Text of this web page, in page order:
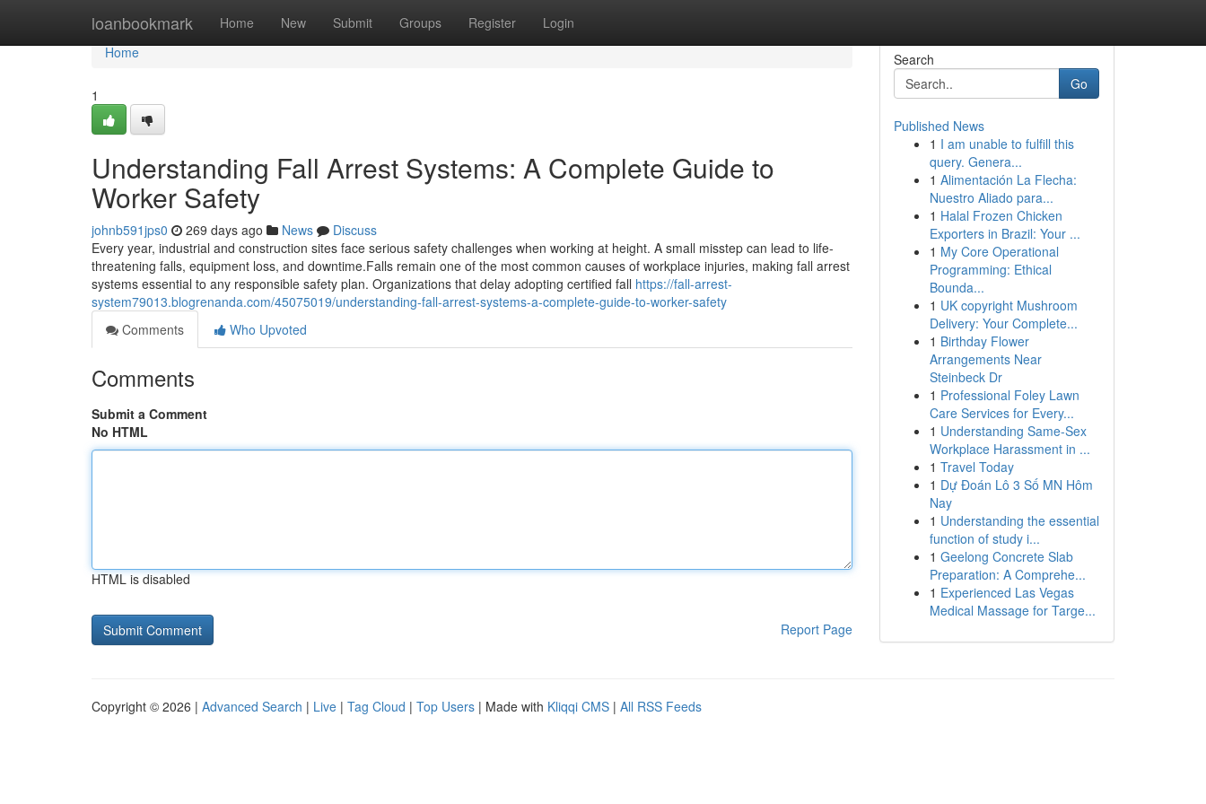
loanbookmark Home New Submit Groups Register Login
Home
Home
1
Understanding Fall Arrest Systems: A Complete Guide to
Worker Safety
johnb591jps0 269 days ago News
Discuss
Every year, industrial and construction sites face serious safety challenges when working at height. A small misstep can lead to life-
threatening falls, equipment loss, and downtime.Falls remain one of the most common causes of workplace injuries, making fall arrest
systems essential to any responsible safety plan. Organizations that delay adopting certified fall https://fall-arrest-
system79013.blogrenanda.com/45075019/understanding-fall-arrest-systems-a-complete-guide-to-worker-safety
Comments
Who Upvoted
Comments
Submit a Comment
No HTML
HTML is disabled
Report Page
Search
Go
Published News
1 I am unable to fulfill this
query. Genera...
1 Alimentación La Flecha:
Nuestro Aliado para...
1 Halal Frozen Chicken
Exporters in Brazil: Your ...
1 My Core Operational
Programming: Ethical
Bounda...
1 UK copyright Mushroom
Delivery: Your Complete...
1 Birthday Flower
Arrangements Near
Steinbeck Dr
1 Professional Foley Lawn
Care Services for Every...
1 Understanding Same-Sex
Workplace Harassment in ...
1 Travel Today
1 Dự Đoán Lô 3 Số MN Hôm
Nay
1 Understanding the essential
function of study i...
1 Geelong Concrete Slab
Preparation: A Comprehe...
1 Experienced Las Vegas
Medical Massage for Targe...
Copyright © 2026 | Advanced Search | Live | Tag Cloud | Top Users | Made with Kliqqi CMS | All RSS Feeds